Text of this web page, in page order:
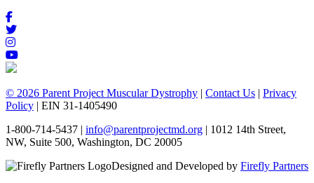
© 2026 Parent Project Muscular Dystrophy | Contact Us | Privacy
Policy | EIN 31-1405490
1-800-714-5437 | info@parentprojectmd.org | 1012 14th Street,
NW, Suite 500, Washington, DC 20005
Designed and Developed by Firefly Partners